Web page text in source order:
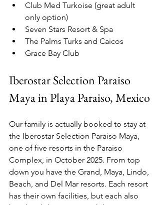
Club Med Turkoise (great adult
only option)
Seven Stars Resort & Spa
The Palms Turks and Caicos
Grace Bay Club
Iberostar Selection Paraiso
Maya in Playa Paraiso, Mexico
Our family is actually booked to stay at
the Iberostar Selection Paraiso Maya,
one of five resorts in the Paraiso
Complex, in October 2025. From top
down you have the Grand, Maya, Lindo,
Beach, and Del Mar resorts. Each resort
has their own facilities, but each also